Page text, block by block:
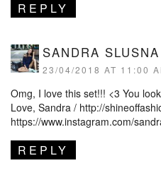
REPLY
SANDRA SLUSNA
23/04/2018 AT 11:00
Omg, I love this set!!! <3 You
Love, Sandra / http://
https://www.instagram.com/
REPLY